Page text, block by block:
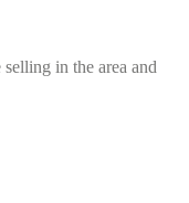
in the area and